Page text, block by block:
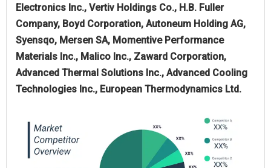
Electronics Inc., Vertiv Holdings Co., H.B. Fuller
Company, Boyd Corporation, Autoneum Holding AG,
Syensqo, Mersen SA, Momentive Performance
Materials Inc., Malico Inc., Zaward Corporation,
Advanced Thermal Solutions Inc., Advanced Cooling
Technologies Inc., European Thermodynamics Ltd.